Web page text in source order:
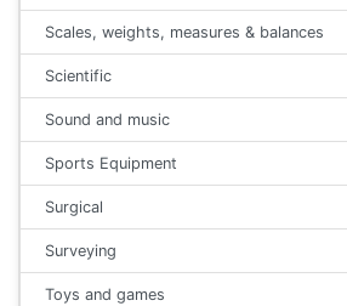
Scales, weights, measures & balances
Scientific
Sound and music
Sports Equipment
Surgical
Surveying
Toys and games